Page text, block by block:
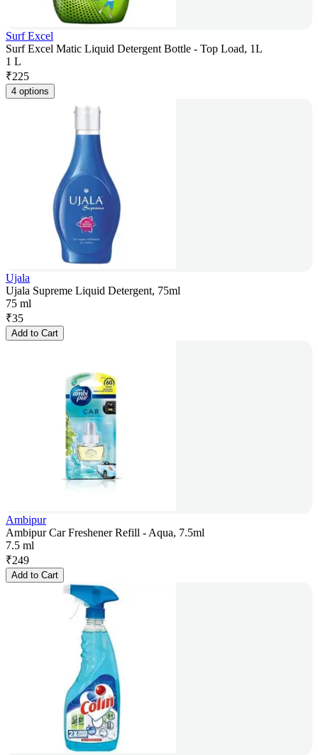
Surf Excel
Surf Excel Matic Liquid Detergent Bottle - Top Load, 1L
1 L
₹225
4 options
Ujala
Ujala Supreme Liquid Detergent, 75ml
75 ml
₹35
Add to Cart
Ambipur
Ambipur Car Freshener Refill - Aqua, 7.5ml
7.5 ml
₹249
Add to Cart